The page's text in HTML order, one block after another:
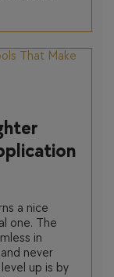
a nice
one. The
in
never
up is by